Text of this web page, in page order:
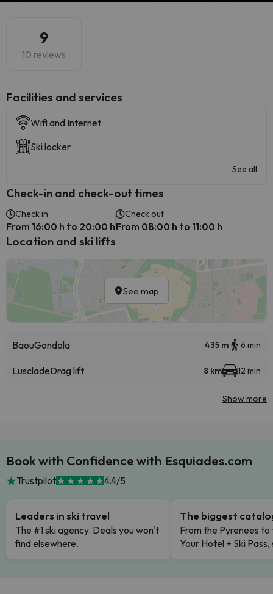
9
10 reviews
​Facilities and services
Wifi and Internet
Ski locker
See all
Check-in and check-out times
Check in
From 16:00 h to 20:00 h
Check out
From 08:00 h to 11:00 h
Location and ski lifts
See map
BaouGondola 435 m 6 min
LuscladeDrag lift 8 km 12 min
Show more
Book with Confidence with Esquiades.com
Trustpilot 4.4/5
Leaders in ski travel
The #1 ski agency. Deals you won't
find elsewhere.
The biggest
From the Pyrenees to
Your Hotel + Ski